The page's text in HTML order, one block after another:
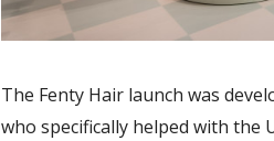
The Fenty Hair launch was
who specifically helped with the